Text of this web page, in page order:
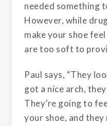
needed something
However, while
make your shoe
are too soft to
Paul says, “They
got a nice arch,
They’re going to
your shoe, and